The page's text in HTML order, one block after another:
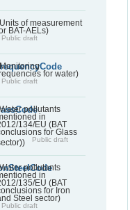
of measurement
BAT-AELs)
Public draft
for water)
Public draft
pollutants
in
134/EU (BAT
for Glass
Public draft
pollutants
in
135/EU (BAT
for Iron
Steel sector)
Public draft